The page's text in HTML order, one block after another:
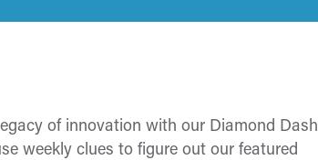
of innovation with our Diamond Dash
weekly clues to figure out our featured